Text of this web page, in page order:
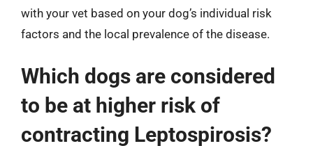
with your vet based on your dog’s individual risk
factors and the local prevalence of the disease.
Which dogs are considered
to be at higher risk of
contracting Leptospirosis?